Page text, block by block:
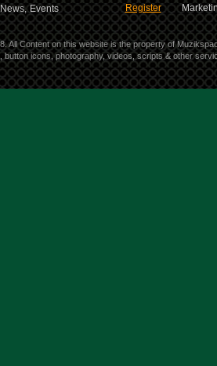
News, Events
Register
All Content on this website is the property of
button icons, photography, videos, scripts & other